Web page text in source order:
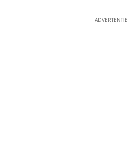
ADVERTENTIE